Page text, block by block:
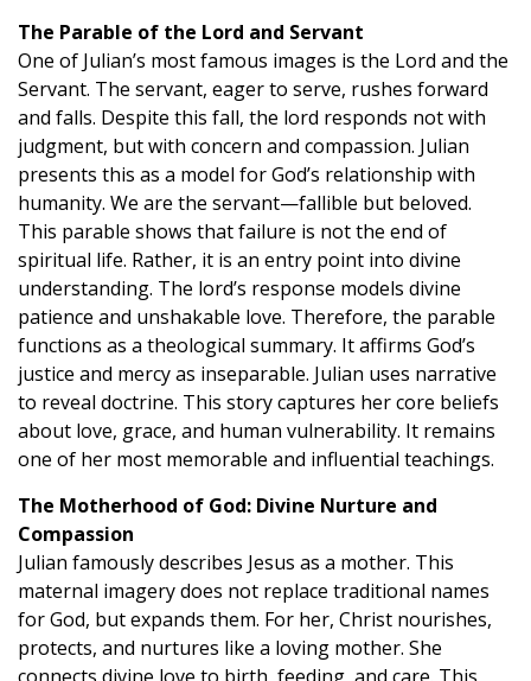
The Parable of the Lord and Servant
One of Julian’s most famous images is the Lord and the
Servant. The servant, eager to serve, rushes forward
and falls. Despite this fall, the lord responds not with
judgment, but with concern and compassion. Julian
presents this as a model for God’s relationship with
humanity. We are the servant—fallible but beloved.
This parable shows that failure is not the end of
spiritual life. Rather, it is an entry point into divine
understanding. The lord’s response models divine
patience and unshakable love. Therefore, the parable
functions as a theological summary. It affirms God’s
justice and mercy as inseparable. Julian uses narrative
to reveal doctrine. This story captures her core beliefs
about love, grace, and human vulnerability. It remains
one of her most memorable and influential teachings.
The Motherhood of God: Divine Nurture and
Compassion
Julian famously describes Jesus as a mother. This
maternal imagery does not replace traditional names
for God, but expands them. For her, Christ nourishes,
protects, and nurtures like a loving mother. She